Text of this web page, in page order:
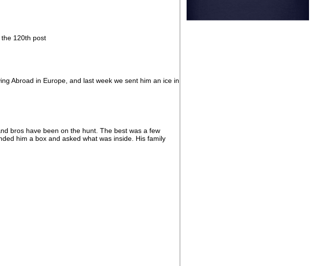
120th post
Abroad in Europe, and last week we sent him an ice in
bros have been on the hunt. The best was a few
him a box and asked what was inside. His family